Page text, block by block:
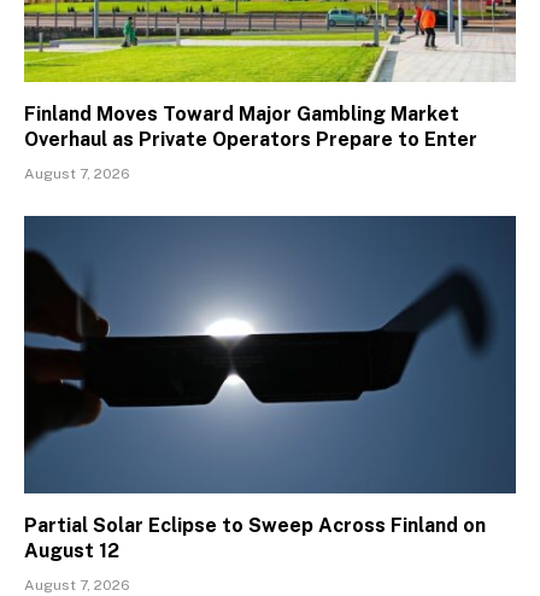
Finland Moves Toward Major Gambling Market
Overhaul as Private Operators Prepare to Enter
August 7, 2026
Partial Solar Eclipse to Sweep Across Finland on
August 12
August 7, 2026